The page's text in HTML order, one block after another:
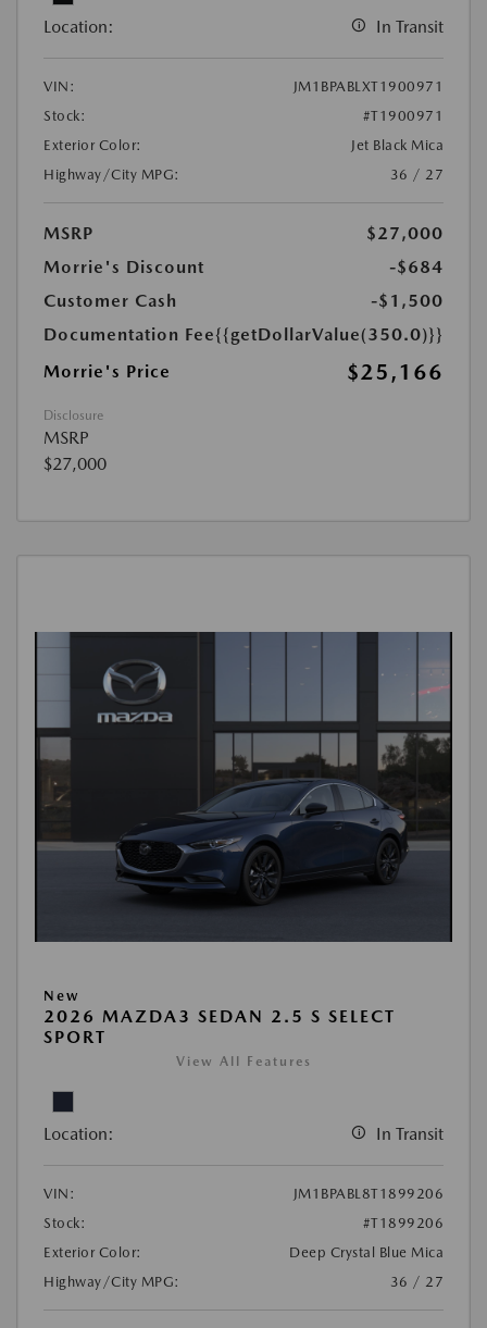
Location: In Transit
VIN:
JM1BPABLXT1900971
Stock:
#T1900971
Exterior Color:
Jet Black Mica
Highway/City MPG:
36 / 27
MSRP
$27,000
Morrie's Discount
-$684
Customer Cash
-$1,500
Documentation Fee{{getDollarValue(350.0)}}
Morrie's Price
$25,166
Disclosure
MSRP
$27,000
New
2026 MAZDA3 SEDAN 2.5 S SELECT
SPORT
View All Features
Location: In Transit
VIN:
JM1BPABL8T1899206
Stock:
#T1899206
Exterior Color:
Deep Crystal Blue Mica
Highway/City MPG:
36 / 27